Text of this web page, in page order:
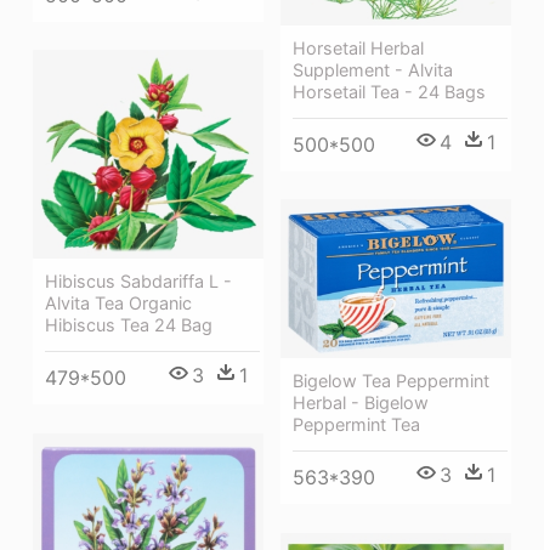
Horsetail Herbal
Supplement - Alvita
Horsetail Tea - 24 Bags
500*500 4 1
Hibiscus Sabdariffa L -
Alvita Tea Organic
Hibiscus Tea 24 Bag
479*500 3 1
Bigelow Tea Peppermint
Herbal - Bigelow
Peppermint Tea
563*390 3 1